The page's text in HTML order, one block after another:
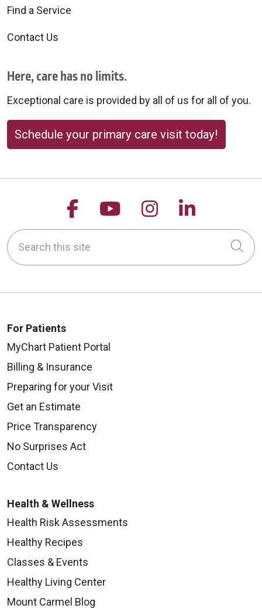
Find a Service
Contact Us
Here, care has no limits.
Exceptional care is provided by all of us for all of you.
Schedule your primary care visit today!
Follow us on Facebook
Follow us on
Follow us on
Follow
Search this site
For Patients
MyChart Patient Portal
Billing & Insurance
Preparing for your Visit
Get an Estimate
Price Transparency
No Surprises Act
Contact Us
Health & Wellness
Health Risk Assessments
Healthy Recipes
Classes & Events
Healthy Living Center
Mount Carmel Blog